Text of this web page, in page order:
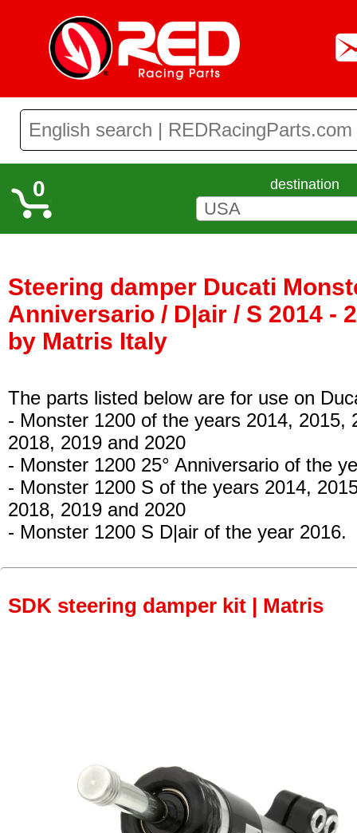
0 destination
Steering damper Ducati
Anniversario / D|air / S 2014 -
by Matris Italy
The parts listed below are for use on
- Monster 1200 of the years 2014, 2015,
2018, 2019 and 2020
- Monster 1200 25° Anniversario of the
- Monster 1200 S of the years 2014,
2018, 2019 and 2020
- Monster 1200 S D|air of the year 2016.
SDK steering damper kit | Matris